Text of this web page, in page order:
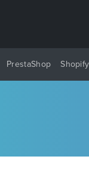
PrestaShop Shopify